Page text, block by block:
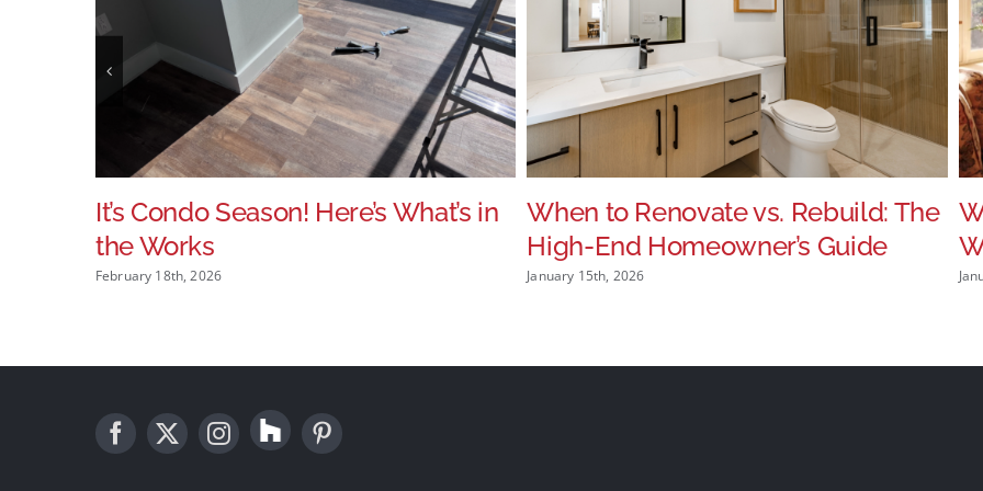
It’s Condo Season! Here’s What’s in
the Works
February 18th, 2026
When to Renovate vs. Rebuild: The
High-End Homeowner’s Guide
January 15th, 2026